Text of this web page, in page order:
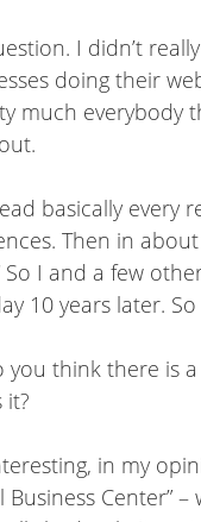
I didn’t
doing their
much everybody
basically every
Then in
So I and a few
10 years later.
you think there is
it?
in my
Center”